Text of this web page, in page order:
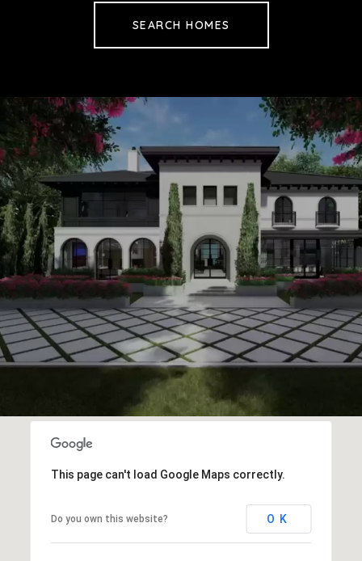
SEARCH HOMES
This page can't load Google Maps correctly.
Do you own this website? OK